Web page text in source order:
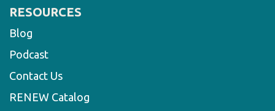
RESOURCES
Blog
Podcast
Contact Us
RENEW Catalog